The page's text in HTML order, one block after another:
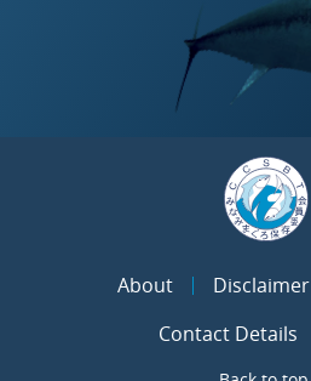
About
Contact Details